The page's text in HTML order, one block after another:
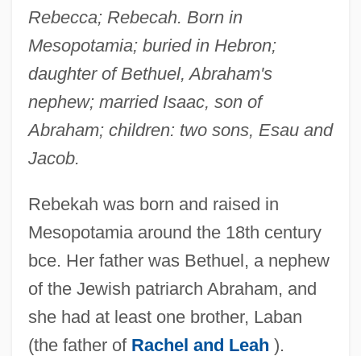
Rebecca; Rebecah. Born in
Mesopotamia; buried in Hebron;
daughter of Bethuel, Abraham's
nephew; married Isaac, son of
Abraham; children: two sons, Esau and
Jacob.
Rebekah was born and raised in
Mesopotamia around the 18th century
bce. Her father was Bethuel, a nephew
of the Jewish patriarch Abraham, and
she had at least one brother, Laban
(the father of Rachel and Leah ).